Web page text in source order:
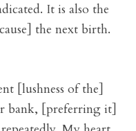
It is also the
the next birth.
[lushness of the]
bank, [preferring it]